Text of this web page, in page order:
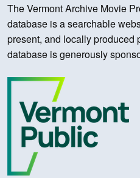
The Vermont Archive Movie
database is a searchable
present, and locally produced
database is generously